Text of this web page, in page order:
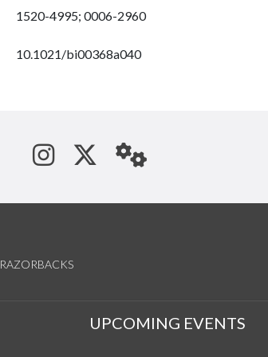
1520-4995; 0006-2960
10.1021/bi00368a040
See us on Instagram
Follow us on
StaffWeb
RAZORBACKS
UPCOMING EVENTS